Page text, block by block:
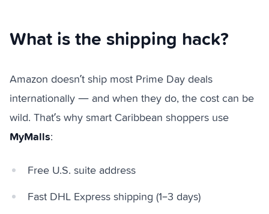
What is the shipping hack?
Amazon doesn’t ship most Prime Day deals
internationally — and when they do, the cost can be
wild. That’s why smart Caribbean shoppers use
MyMalls:
Free U.S. suite address
Fast DHL Express shipping (1–3 days)